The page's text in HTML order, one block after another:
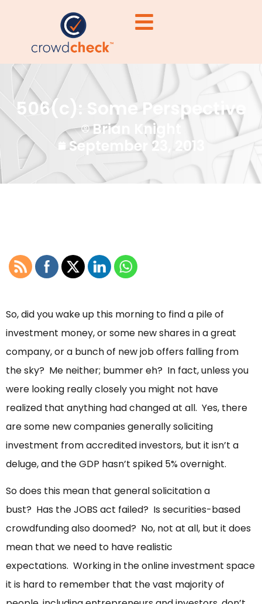
506(c): Some Perspective
Brian Knight
September 23, 2013
So, did you wake up this morning to find a pile of
investment money, or some new shares in a great
company, or a bunch of new job offers falling from
the sky? Me neither; bummer eh? In fact, unless you
were looking really closely you might not have
realized that anything had changed at all. Yes, there
are some new companies generally soliciting
investment from accredited investors, but it isn’t a
deluge, and the GDP hasn’t spiked 5% overnight.
So does this mean that general solicitation a
bust? Has the JOBS act failed? Is securities-based
crowdfunding also doomed? No, not at all, but it does
mean that we need to have realistic
expectations. Working in the online investment space
it is hard to remember that the vast majority of